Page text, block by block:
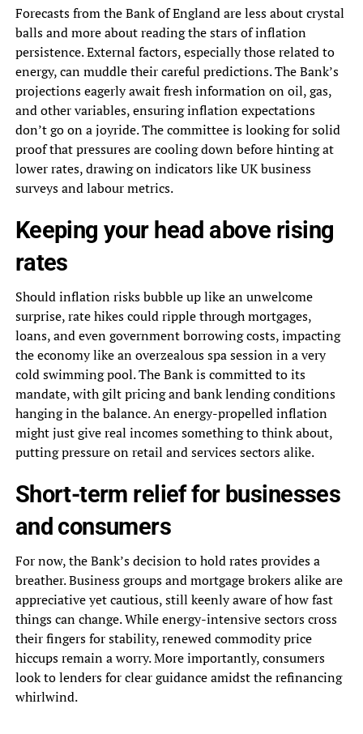
Forecasts from the Bank of England are less about crystal
balls and more about reading the stars of inflation
persistence. External factors, especially those related to
energy, can muddle their careful predictions. The Bank’s
projections eagerly await fresh information on oil, gas,
and other variables, ensuring inflation expectations
don’t go on a joyride. The committee is looking for solid
proof that pressures are cooling down before hinting at
lower rates, drawing on indicators like UK business
surveys and labour metrics.
Keeping your head above rising
rates
Should inflation risks bubble up like an unwelcome
surprise, rate hikes could ripple through mortgages,
loans, and even government borrowing costs, impacting
the economy like an overzealous spa session in a very
cold swimming pool. The Bank is committed to its
mandate, with gilt pricing and bank lending conditions
hanging in the balance. An energy-propelled inflation
might just give real incomes something to think about,
putting pressure on retail and services sectors alike.
Short-term relief for businesses
and consumers
For now, the Bank’s decision to hold rates provides a
breather. Business groups and mortgage brokers alike are
appreciative yet cautious, still keenly aware of how fast
things can change. While energy-intensive sectors cross
their fingers for stability, renewed commodity price
hiccups remain a worry. More importantly, consumers
look to lenders for clear guidance amidst the refinancing
whirlwind.